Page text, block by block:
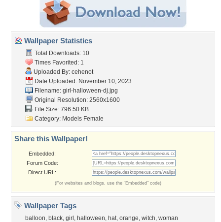
Wallpaper Statistics
Total Downloads: 10
Times Favorited: 1
Uploaded By: cehenot
Date Uploaded: November 10, 2023
Filename: girl-halloween-dj.jpg
Original Resolution: 2560x1600
File Size: 796.50 KB
Category: Models Female
Share this Wallpaper!
Embedded:
Forum Code:
Direct URL:
(For websites and blogs, use the "Embedded" code)
Wallpaper Tags
balloon, black, girl , halloween, hat, orange, witch, woman